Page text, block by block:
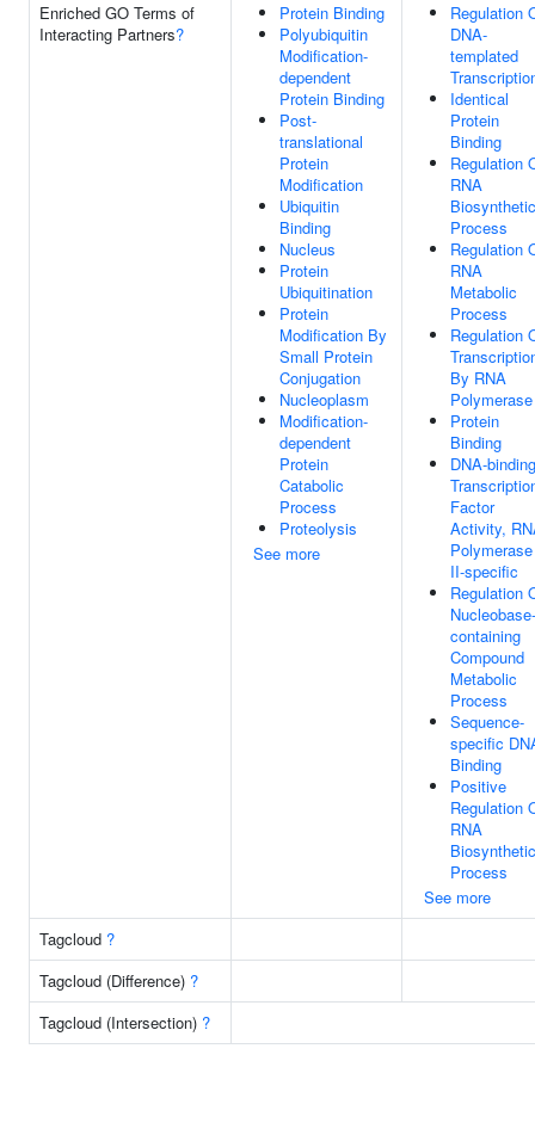
Enriched GO Terms of
Interacting Partners?
Protein Binding
Polyubiquitin
Modification-
dependent
Protein Binding
Post-
translational
Protein
Modification
Ubiquitin
Binding
Nucleus
Protein
Ubiquitination
Protein
Modification By
Small Protein
Conjugation
Nucleoplasm
Modification-
dependent
Protein
Catabolic
Process
Proteolysis
See more
Regulation
DNA-
templated
Identical
Protein
Binding
Regulation
RNA
Biosynthetic
Process
Regulation
RNA
Metabolic
Process
Regulation
By RNA
Protein
Binding
DNA-binding
Factor
Activity,
Polymerase
II-specific
Regulation
Nucleobase-
containing
Compound
Metabolic
Process
Sequence-
specific
Binding
Positive
Regulation
RNA
Biosynthetic
Process
See more
Tagcloud ?
Tagcloud (Difference) ?
Tagcloud (Intersection) ?